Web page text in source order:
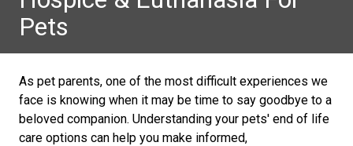
Pets
As pet parents, one of the most difficult experiences we
face is knowing when it may be time to say goodbye to a
beloved companion. Understanding your pets' end of life
care options can help you make informed,